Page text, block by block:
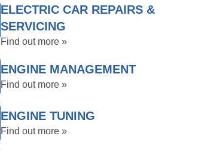
ELECTRIC CAR REPAIRS &
SERVICING
Find out more »
ENGINE MANAGEMENT
Find out more »
ENGINE TUNING
Find out more »